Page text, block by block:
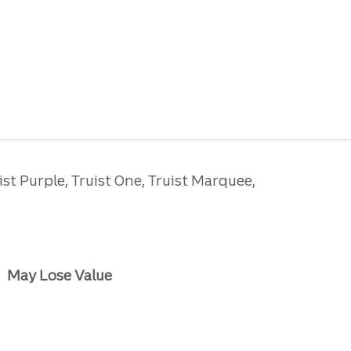
Purple, Truist One, Truist Marquee,
May Lose Value